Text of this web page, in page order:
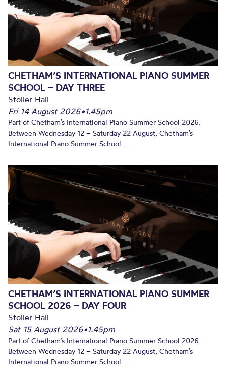
CHETHAM’S INTERNATIONAL PIANO SUMMER
SCHOOL – DAY THREE
Stoller Hall
Fri 14 August 2026•1.45pm
Part of Chetham’s International Piano Summer School 2026.
Between Wednesday 12 – Saturday 22 August, Chetham’s
International Piano Summer School...
CHETHAM’S INTERNATIONAL PIANO SUMMER
SCHOOL 2026 – DAY FOUR
Stoller Hall
Sat 15 August 2026•1.45pm
Part of Chetham’s International Piano Summer School 2026.
Between Wednesday 12 – Saturday 22 August, Chetham’s
International Piano Summer School...